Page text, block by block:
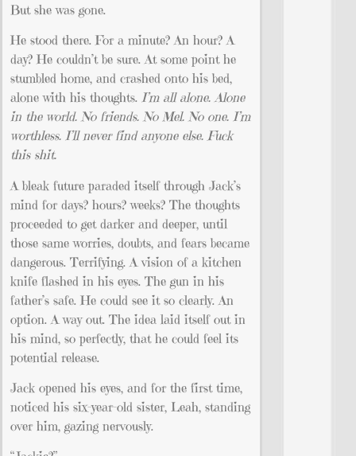
But she was gone.
He stood there. For a minute? An hour? A
day? He couldn’t be sure. At some point he
stumbled home, and crashed onto his bed,
alone with his thoughts. I’m all alone. Alone
in the world. No friends. No Mel. No one. I’m
worthless. I’ll never find anyone else. Fuck
this shit.
A bleak future paraded itself through Jack’s
mind for days? hours? weeks? The thoughts
proceeded to get darker and deeper, until
those same worries, doubts, and fears became
dangerous. Terrifying. A vision of a kitchen
knife flashed in his eyes. The gun in his
father’s safe. He could see it so clearly. An
option. A way out. The idea laid itself out in
his mind, so perfectly, that he could feel its
potential release.
Jack opened his eyes, and for the first time,
noticed his six-year-old sister, Leah, standing
over him, gazing nervously.